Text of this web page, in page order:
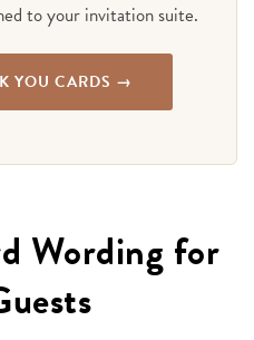
to your invitation suite.
YOU CARDS →
Wording for